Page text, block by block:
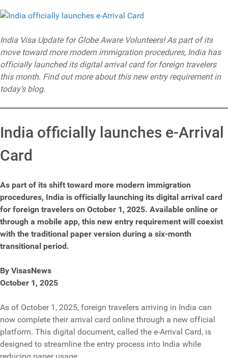
India Visa Update for Globe Aware Volunteers! As part of its
move toward more modern immigration procedures, India has
officially launched its digital arrival card for foreign travelers
this month. Find out more about this new entry requirement in
today’s blog.
India officially launches e-Arrival
Card
As part of its shift toward more modern immigration
procedures, India is officially launching its digital arrival card
for foreign travelers on October 1, 2025. Available online or
through a mobile app, this new entry requirement will coexist
with the traditional paper version during a six-month
transitional period.
By VisasNews
October 1, 2025
As of October 1, 2025, foreign travelers arriving in India can
now complete their arrival card online through a new official
platform. This digital document, called the e-Arrival Card, is
designed to streamline the entry process into India while